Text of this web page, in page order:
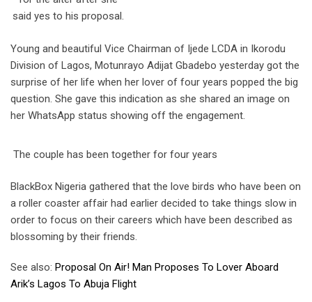
said yes to his proposal.
Young and beautiful Vice Chairman of Ijede LCDA in Ikorodu
Division of Lagos, Motunrayo Adijat Gbadebo yesterday got the
surprise of her life when her lover of four years popped the big
question. She gave this indication as she shared an image on
her WhatsApp status showing off the engagement.
The couple has been together for four years
BlackBox Nigeria gathered that the love birds who have been on
a roller coaster affair had earlier decided to take things slow in
order to focus on their careers which have been described as
blossoming by their friends.
See also: Proposal On Air! Man Proposes To Lover Aboard
Arik’s Lagos To Abuja Flight